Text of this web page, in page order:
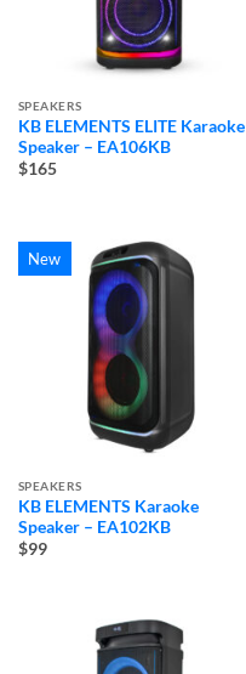
SPEAKERS
KB ELEMENTS ELITE Karaoke
Speaker – EA106KB
$165
New
SPEAKERS
KB ELEMENTS Karaoke
Speaker – EA102KB
$99